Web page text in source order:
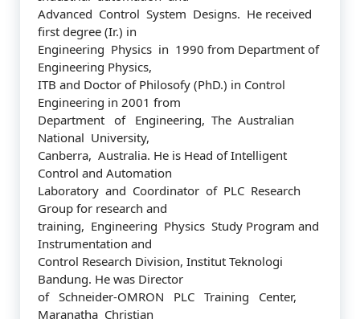
Advanced Control System Designs. He received
first degree (Ir.) in
Engineering Physics in 1990 from Department of
Engineering Physics,
ITB and Doctor of Philosofy (PhD.) in Control
Engineering in 2001 from
Department of Engineering, The Australian
National University,
Canberra, Australia. He is Head of Intelligent
Control and Automation
Laboratory and Coordinator of PLC Research
Group for research and
training, Engineering Physics Study Program and
Instrumentation and
Control Research Division, Institut Teknologi
Bandung. He was Director
of Schneider-OMRON PLC Training Center,
Maranatha Christian